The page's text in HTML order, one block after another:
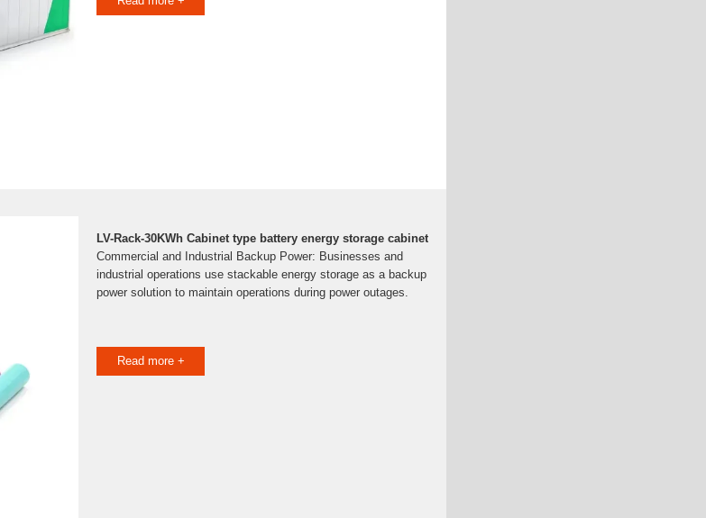
LV-Rack-30KWh Cabinet type battery energy storage cabinet
Commercial and Industrial Backup Power: Businesses and
industrial operations use stackable energy storage as a backup
power solution to maintain operations during power outages.
Read more +